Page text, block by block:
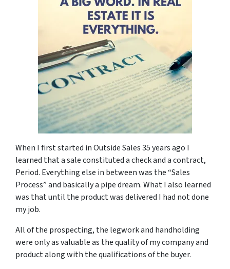
When I first started in Outside Sales 35 years ago I
learned that a sale constituted a check and a contract,
Period. Everything else in between was the “Sales
Process” and basically a pipe dream. What I also learned
was that until the product was delivered I had not done
my job.
All of the prospecting, the legwork and handholding
were only as valuable as the quality of my company and
product along with the qualifications of the buyer.